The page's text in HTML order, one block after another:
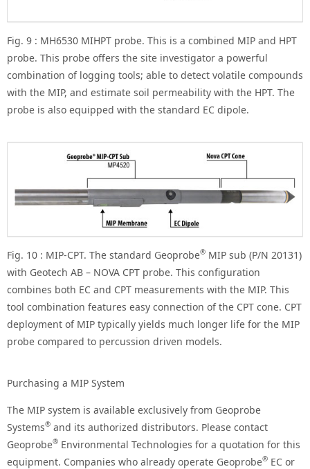
Fig. 9 : MH6530 MIHPT probe. This is a combined MIP and HPT
probe. This probe offers the site investigator a powerful
combination of logging tools; able to detect volatile compounds
with the MIP, and estimate soil permeability with the HPT. The
probe is also equipped with the standard EC dipole.
Fig. 10 : MIP-CPT. The standard Geoprobe® MIP sub (P/N 20131)
with Geotech AB – NOVA CPT probe. This configuration
combines both EC and CPT measurements with the MIP. This
tool combination features easy connection of the CPT cone. CPT
deployment of MIP typically yields much longer life for the MIP
probe compared to percussion driven models.
Purchasing a MIP System
The MIP system is available exclusively from Geoprobe
Systems® and its authorized distributors. Please contact
Geoprobe® Environmental Technologies for a quotation for this
equipment. Companies who already operate Geoprobe® EC or